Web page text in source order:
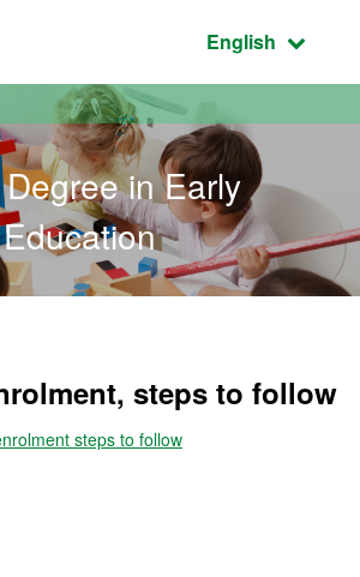
Active
English
in Early
steps to follow
steps to follow